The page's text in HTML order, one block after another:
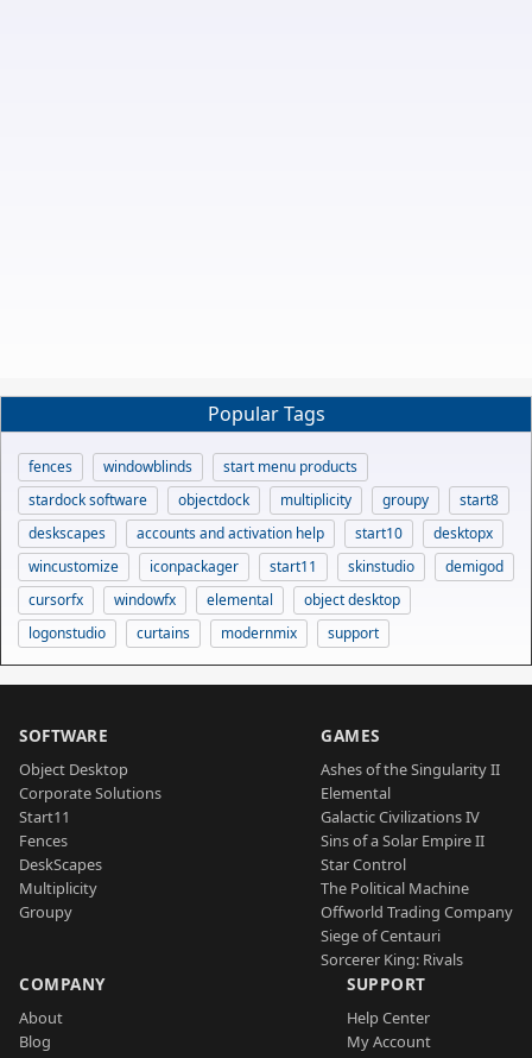
Popular Tags
fences windowblinds
start menu products
stardock software
objectdock multiplicity groupy
start8
deskscapes
accounts and activation help start10
desktopx
wincustomize
iconpackager start11 skinstudio
demigod
cursorfx
windowfx elemental
object desktop
logonstudio
curtains modernmix support
SOFTWARE
Object Desktop
Corporate Solutions
Start11
Fences
DeskScapes
Multiplicity
Groupy
GAMES
Ashes of the Singularity II
Elemental
Galactic Civilizations IV
Sins of a Solar Empire II
Star Control
The Political Machine
Offworld Trading Company
Siege of Centauri
Sorcerer King: Rivals
COMPANY
About
Blog
SUPPORT
Help Center
My Account